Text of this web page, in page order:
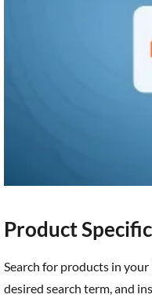
Product
Search for products in
desired search term, and